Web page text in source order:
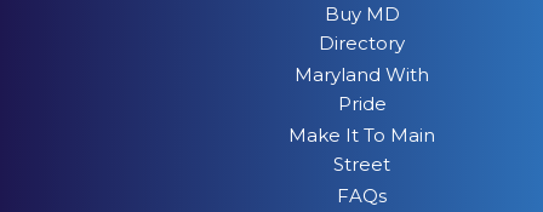
Buy MD
Directory
Maryland With
Pride
Make It To Main
Street
FAQs